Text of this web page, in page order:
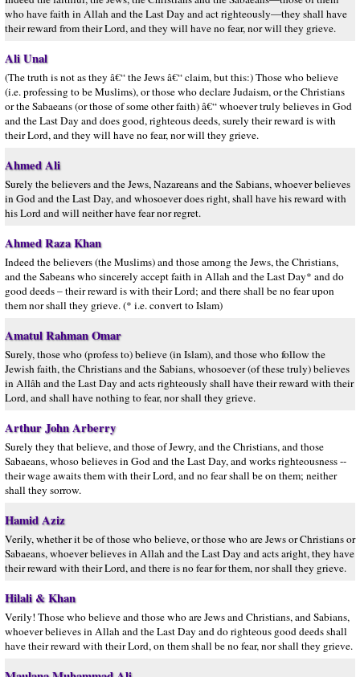
who have faith in Allah and the Last Day and act righteously—they shall have
their reward from their Lord, and they will have no fear, nor will they grieve.
Ali Unal
(The truth is not as they â€“ the Jews â€“ claim, but this:) Those who believe
(i.e. professing to be Muslims), or those who declare Judaism, or the Christians
or the Sabaeans (or those of some other faith) â€“ whoever truly believes in God
and the Last Day and does good, righteous deeds, surely their reward is with
their Lord, and they will have no fear, nor will they grieve.
Ahmed Ali
Surely the believers and the Jews, Nazareans and the Sabians, whoever believes
in God and the Last Day, and whosoever does right, shall have his reward with
his Lord and will neither have fear nor regret.
Ahmed Raza Khan
Indeed the believers (the Muslims) and those among the Jews, the Christians,
and the Sabeans who sincerely accept faith in Allah and the Last Day* and do
good deeds – their reward is with their Lord; and there shall be no fear upon
them nor shall they grieve. (* i.e. convert to Islam)
Amatul Rahman Omar
Surely, those who (profess to) believe (in Islam), and those who follow the
Jewish faith, the Christians and the Sabians, whosoever (of these truly) believes
in Allâh and the Last Day and acts righteously shall have their reward with their
Lord, and shall have nothing to fear, nor shall they grieve.
Arthur John Arberry
Surely they that believe, and those of Jewry, and the Christians, and those
Sabaeans, whoso believes in God and the Last Day, and works righteousness --
their wage awaits them with their Lord, and no fear shall be on them; neither
shall they sorrow.
Hamid Aziz
Verily, whether it be of those who believe, or those who are Jews or Christians or
Sabaeans, whoever believes in Allah and the Last Day and acts aright, they have
their reward with their Lord, and there is no fear for them, nor shall they grieve.
Hilali & Khan
Verily! Those who believe and those who are Jews and Christians, and Sabians,
whoever believes in Allah and the Last Day and do righteous good deeds shall
have their reward with their Lord, on them shall be no fear, nor shall they grieve.